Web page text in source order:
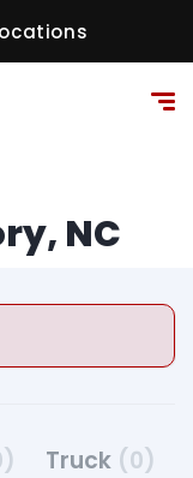
NC
Truck (0)